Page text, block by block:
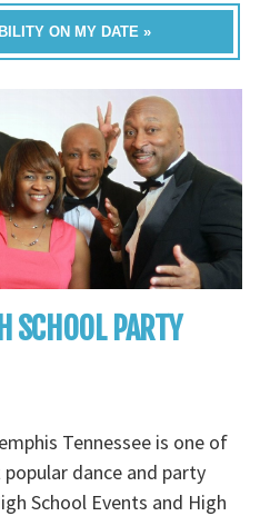
ON MY DATE »
PARTY
Tennessee is one of
dance and party
School Events and High